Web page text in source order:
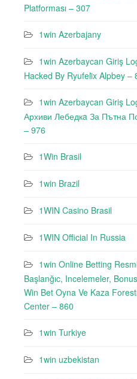
Platforması – 307
1win Azerbajany
1win Azerbaycan Giriş
Hacked By Ryufeli̇x Alpbey –
1win Azerbaycan Giriş
Архиви Лебедкa За Пътна
– 976
1Win Brasil
1win Brazil
1WIN Casino Brasil
1WIN Official In Russia
1win Online Betting
Başlanğıc, Incelemeler,
Win Bet Oyna Ve Kaza
Center – 860
1win Turkiye
1win uzbekistan